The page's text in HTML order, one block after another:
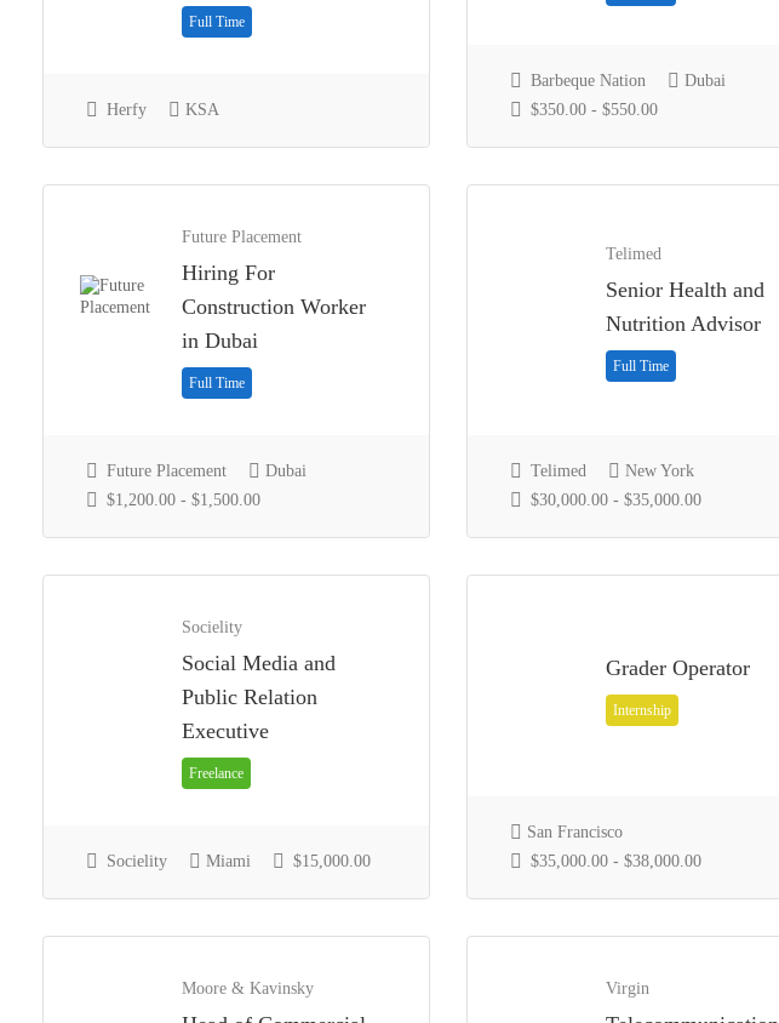
Full Time
Herfy KSA
Barbeque Nation
Dubai
$350.00 - $550.00
Future Placement
Hiring For
Construction Worker
in Dubai
Full Time
Future Placement
Dubai
$1,200.00 - $1,500.00
Telimed
Senior Health and
Nutrition Advisor
Full Time
Telimed
New York
$30,000.00 - $35,000.00
Socielity
Social Media and
Public Relation
Executive
Freelance
Socielity Miami $15,000.00
Grader Operator
Internship
San Francisco
$35,000.00 - $38,000.00
Moore & Kavinsky Virgin